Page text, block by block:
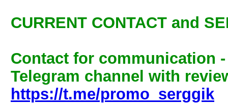
CURRENT CONTACT and
Contact for communication
Telegram channel with
https://t.me/promo_serggik